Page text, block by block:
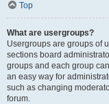
Top
What are usergroups?
Usergroups are groups of
sections board
groups and each group
an easy way for
such as changing
forum.